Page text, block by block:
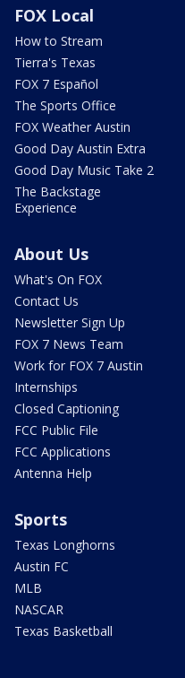
FOX Local
How to Stream
Tierra's Texas
FOX 7 Español
The Sports Office
FOX Weather Austin
Good Day Austin Extra
Good Day Music Take 2
The Backstage
Experience
About Us
What's On FOX
Contact Us
Newsletter Sign Up
FOX 7 News Team
Work for FOX 7 Austin
Internships
Closed Captioning
FCC Public File
FCC Applications
Antenna Help
Sports
Texas Longhorns
Austin FC
MLB
NASCAR
Texas Basketball